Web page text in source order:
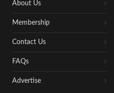
About Us
Membership
Contact Us
FAQs
Advertise